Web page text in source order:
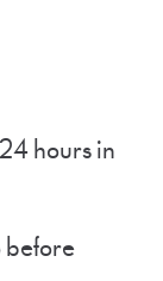
hours in
before